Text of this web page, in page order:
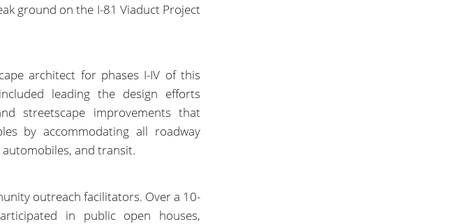
ground on the I-81 Viaduct Project
architect for phases I-IV of this
leading the design efforts
streetscape improvements that
by accommodating all roadway
and transit.
outreach facilitators. Over a 10-
in public open houses,